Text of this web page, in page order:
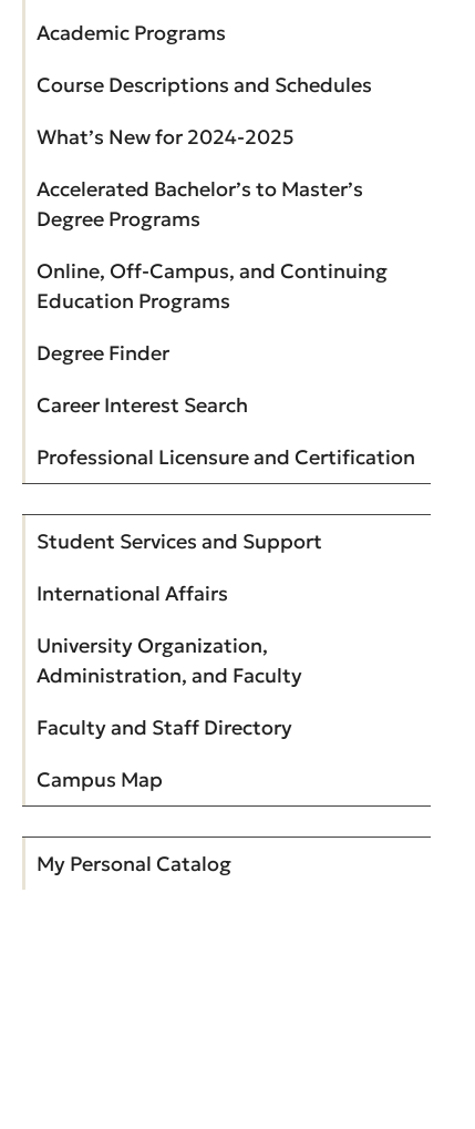
Academic Programs
Course Descriptions and Schedules
What’s New for 2024-2025
Accelerated Bachelor’s to Master’s
Degree Programs
Online, Off-Campus, and Continuing
Education Programs
Degree Finder
Career Interest Search
Professional Licensure and Certification
Student Services and Support
International Affairs
University Organization,
Administration, and Faculty
Faculty and Staff Directory
Campus Map
My Personal Catalog